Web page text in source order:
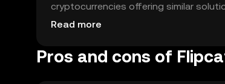
cryptocurrencies offering similar
provided.
Read more
Pros and cons of